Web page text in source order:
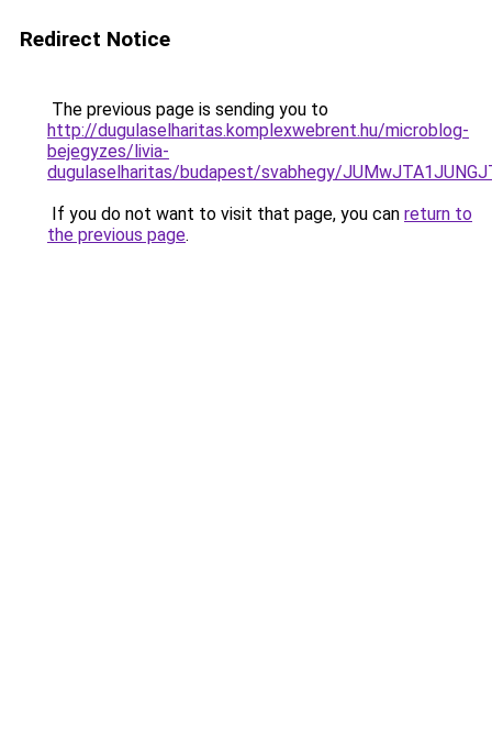
Redirect Notice
The previous page is sending you to
http://dugulaselharitas.komplexwebrent.hu/microblog-
bejegyzes/livia-
dugulaselharitas/budapest/svabhegy/
If you do not want to visit that page, you can return to
the previous page.